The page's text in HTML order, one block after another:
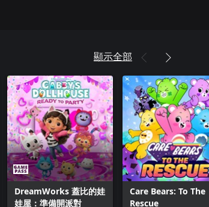
顯示全部
DreamWorks 蓋比的娃
娃屋：準備開派對
Care Bears: To The
Rescue